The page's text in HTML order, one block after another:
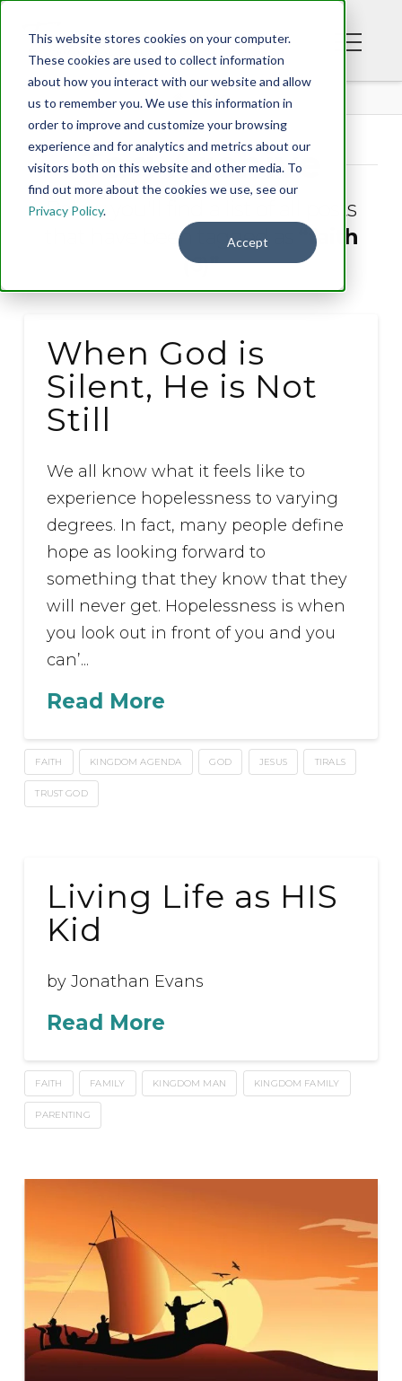
This website stores cookies on your computer.
These cookies are used to collect information
about how you interact with our website and allow
us to remember you. We use this information in
order to improve and customize your browsing
experience and for analytics and metrics about our
visitors both on this website and other media. To
find out more about the cookies we use, see our
Privacy Policy.
Accept
BLOG
Tag Archive
Below you'll find a list of all posts
that have been tagged as
“faith
(6)”
When God is
Silent, He is Not
Still
We all know what it feels like to
experience hopelessness to varying
degrees. In fact, many people define
hope as looking forward to
something that they know that they
will never get. Hopelessness is when
you look out in front of you and you
can’...
Read More
FAITH KINGDOM AGENDA GOD JESUS TIRALS
TRUST GOD
Living Life as HIS
Kid
by Jonathan Evans
Read More
FAITH FAMILY KINGDOM MAN KINGDOM FAMILY
PARENTING